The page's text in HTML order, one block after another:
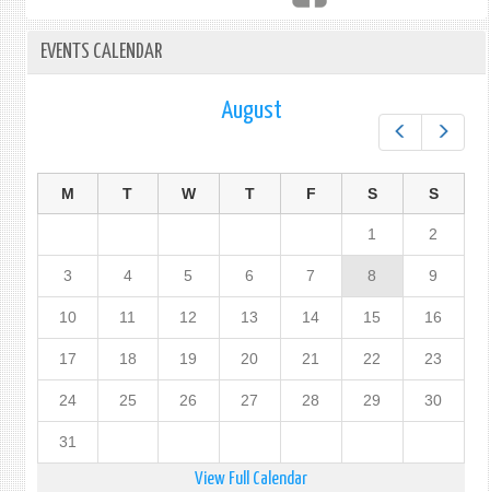
EVENTS CALENDAR
August
M T W T F S S
1 2
3 4 5 6 7 8 9
10 11 12 13 14 15 16
17 18 19 20 21 22 23
24 25 26 27 28 29 30
31
View Full Calendar